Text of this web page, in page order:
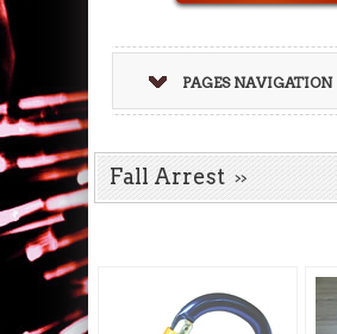
PAGES
Fall Arrest